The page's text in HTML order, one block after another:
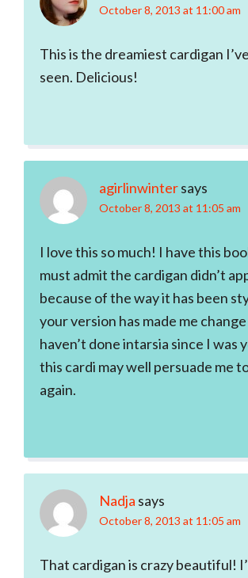
October 8, 2013 at 11:00 am
This is the dreamiest cardigan
seen. Delicious!
agirlinwintersays
October 8, 2013 at 11:05 am
I love this so much! I have this
must admit the cardigan didn’t
because of the way it has been
your version has made me change
haven’t done intarsia since I was
this cardi may well persuade me
again.
Nadja says
October 8, 2013 at 11:05 am
That cardigan is crazy beautiful!